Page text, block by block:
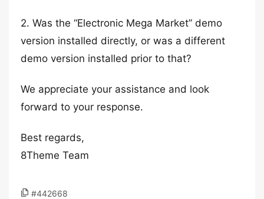
2. Was the “Electronic Mega Market” demo
version installed directly, or was a different
demo version installed prior to that?
We appreciate your assistance and look
forward to your response.
Best regards,
8Theme Team
#442668